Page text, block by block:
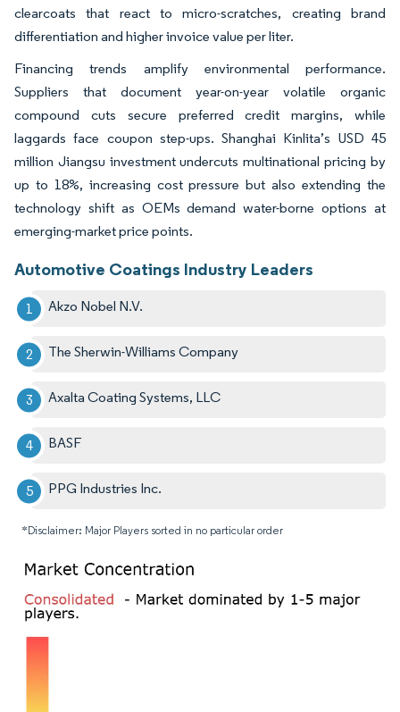
clearcoats that react to micro-scratches, creating brand
differentiation and higher invoice value per liter.
Financing trends amplify environmental performance.
Suppliers that document year-on-year volatile organic
compound cuts secure preferred credit margins, while
laggards face coupon step-ups. Shanghai Kinlita’s USD 45
million Jiangsu investment undercuts multinational pricing by
up to 18%, increasing cost pressure but also extending the
technology shift as OEMs demand water-borne options at
emerging-market price points.
Automotive Coatings Industry Leaders
Akzo Nobel N.V.
The Sherwin-Williams Company
Axalta Coating Systems, LLC
BASF
PPG Industries Inc.
*Disclaimer: Major Players sorted in no particular order